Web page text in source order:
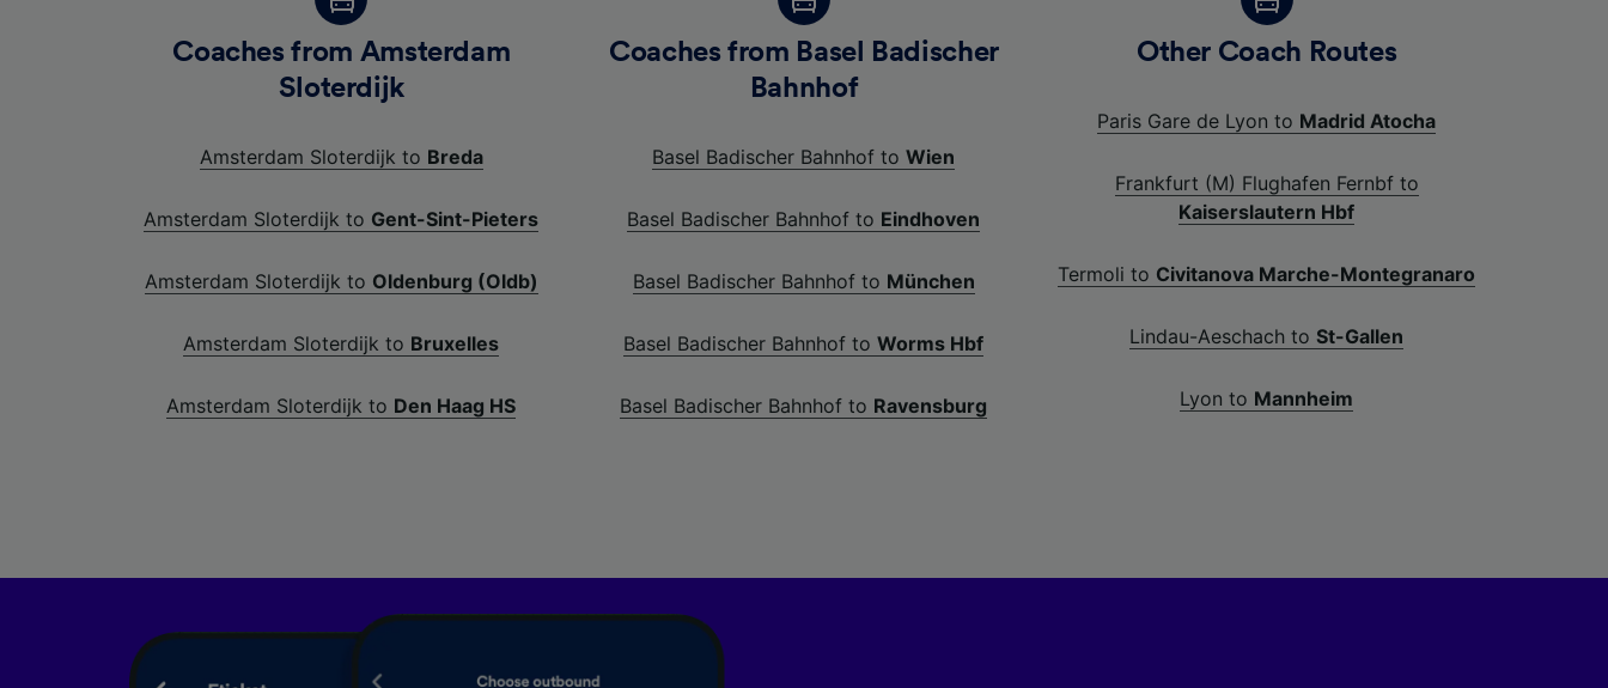
Coaches from Amsterdam
Sloterdijk
Amsterdam Sloterdijk to Breda
Amsterdam Sloterdijk to Gent-Sint-Pieters
Amsterdam Sloterdijk to Oldenburg (Oldb)
Amsterdam Sloterdijk to Bruxelles
Amsterdam Sloterdijk to Den Haag HS
Coaches from Basel Badischer
Bahnhof
Basel Badischer Bahnhof toWien
Basel Badischer Bahnhof to Eindhoven
Basel Badischer Bahnhof to München
Basel Badischer Bahnhof toWorms Hbf
Basel Badischer Bahnhof to Ravensburg
Other Coach Routes
Paris Gare de Lyon to Madrid Atocha
Frankfurt (M) Flughafen Fernbf to
Kaiserslautern Hbf
Termoli to Civitanova Marche-Montegranaro
Lindau-Aeschach to St-Gallen
Lyon to Mannheim